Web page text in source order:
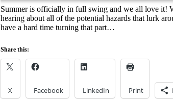
Summer is officially in full swing and we all love it!
hearing about all of the potential hazards that lurk
have a hard time turning that part…
Share this:
X Facebook LinkedIn Print